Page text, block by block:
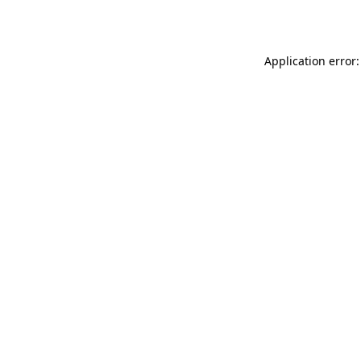
Application